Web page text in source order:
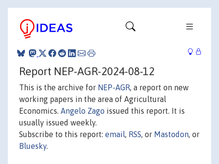
Report NEP-AGR-2024-08-12
This is the archive for NEP-AGR, a report on new
working papers in the area of Agricultural
Economics. Angelo Zago issued this report. It is
usually issued weekly.
Subscribe to this report: email, RSS, or Mastodon, or
Bluesky.